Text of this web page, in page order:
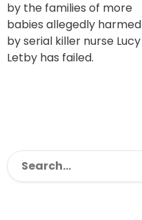
by the families of more
babies allegedly harmed
by serial killer nurse Lucy
Letby has failed.